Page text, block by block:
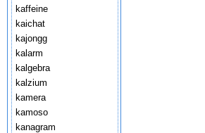
kaffeine
kaichat
kajongg
kalarm
kalgebra
kalzium
kamera
kamoso
kanagram